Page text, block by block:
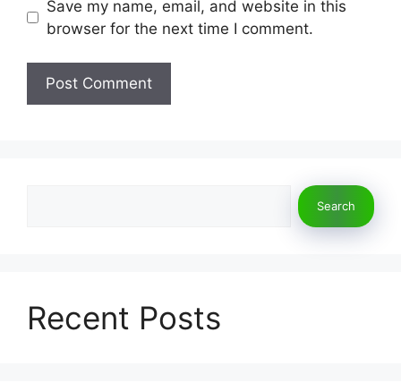
Save my name, email, and website in this
browser for the next time I comment.
Search
Recent Posts